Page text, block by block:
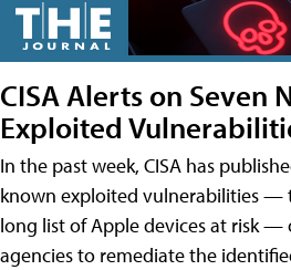
CISA Alerts on Seven
Exploited
In the past week, CISA has
known exploited vulnerabilities —
long list of Apple devices at risk —
agencies to remediate the